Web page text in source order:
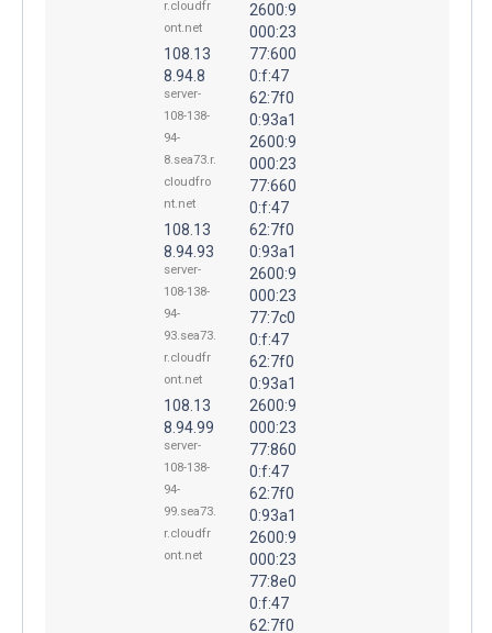
r.cloudfr
ont.net
108.13
8.94.8
server-
108-138-
94-
8.sea73.r.
cloudfro
nt.net
108.13
8.94.93
server-
108-138-
94-
93.sea73.
r.cloudfr
ont.net
108.13
8.94.99
server-
108-138-
94-
99.sea73.
r.cloudfr
ont.net
2600:9
000:23
77:600
0:f:47
62:7f0
0:93a1
2600:9
000:23
77:660
0:f:47
62:7f0
0:93a1
2600:9
000:23
77:7c0
0:f:47
62:7f0
0:93a1
2600:9
000:23
77:860
0:f:47
62:7f0
0:93a1
2600:9
000:23
77:8e0
0:f:47
62:7f0